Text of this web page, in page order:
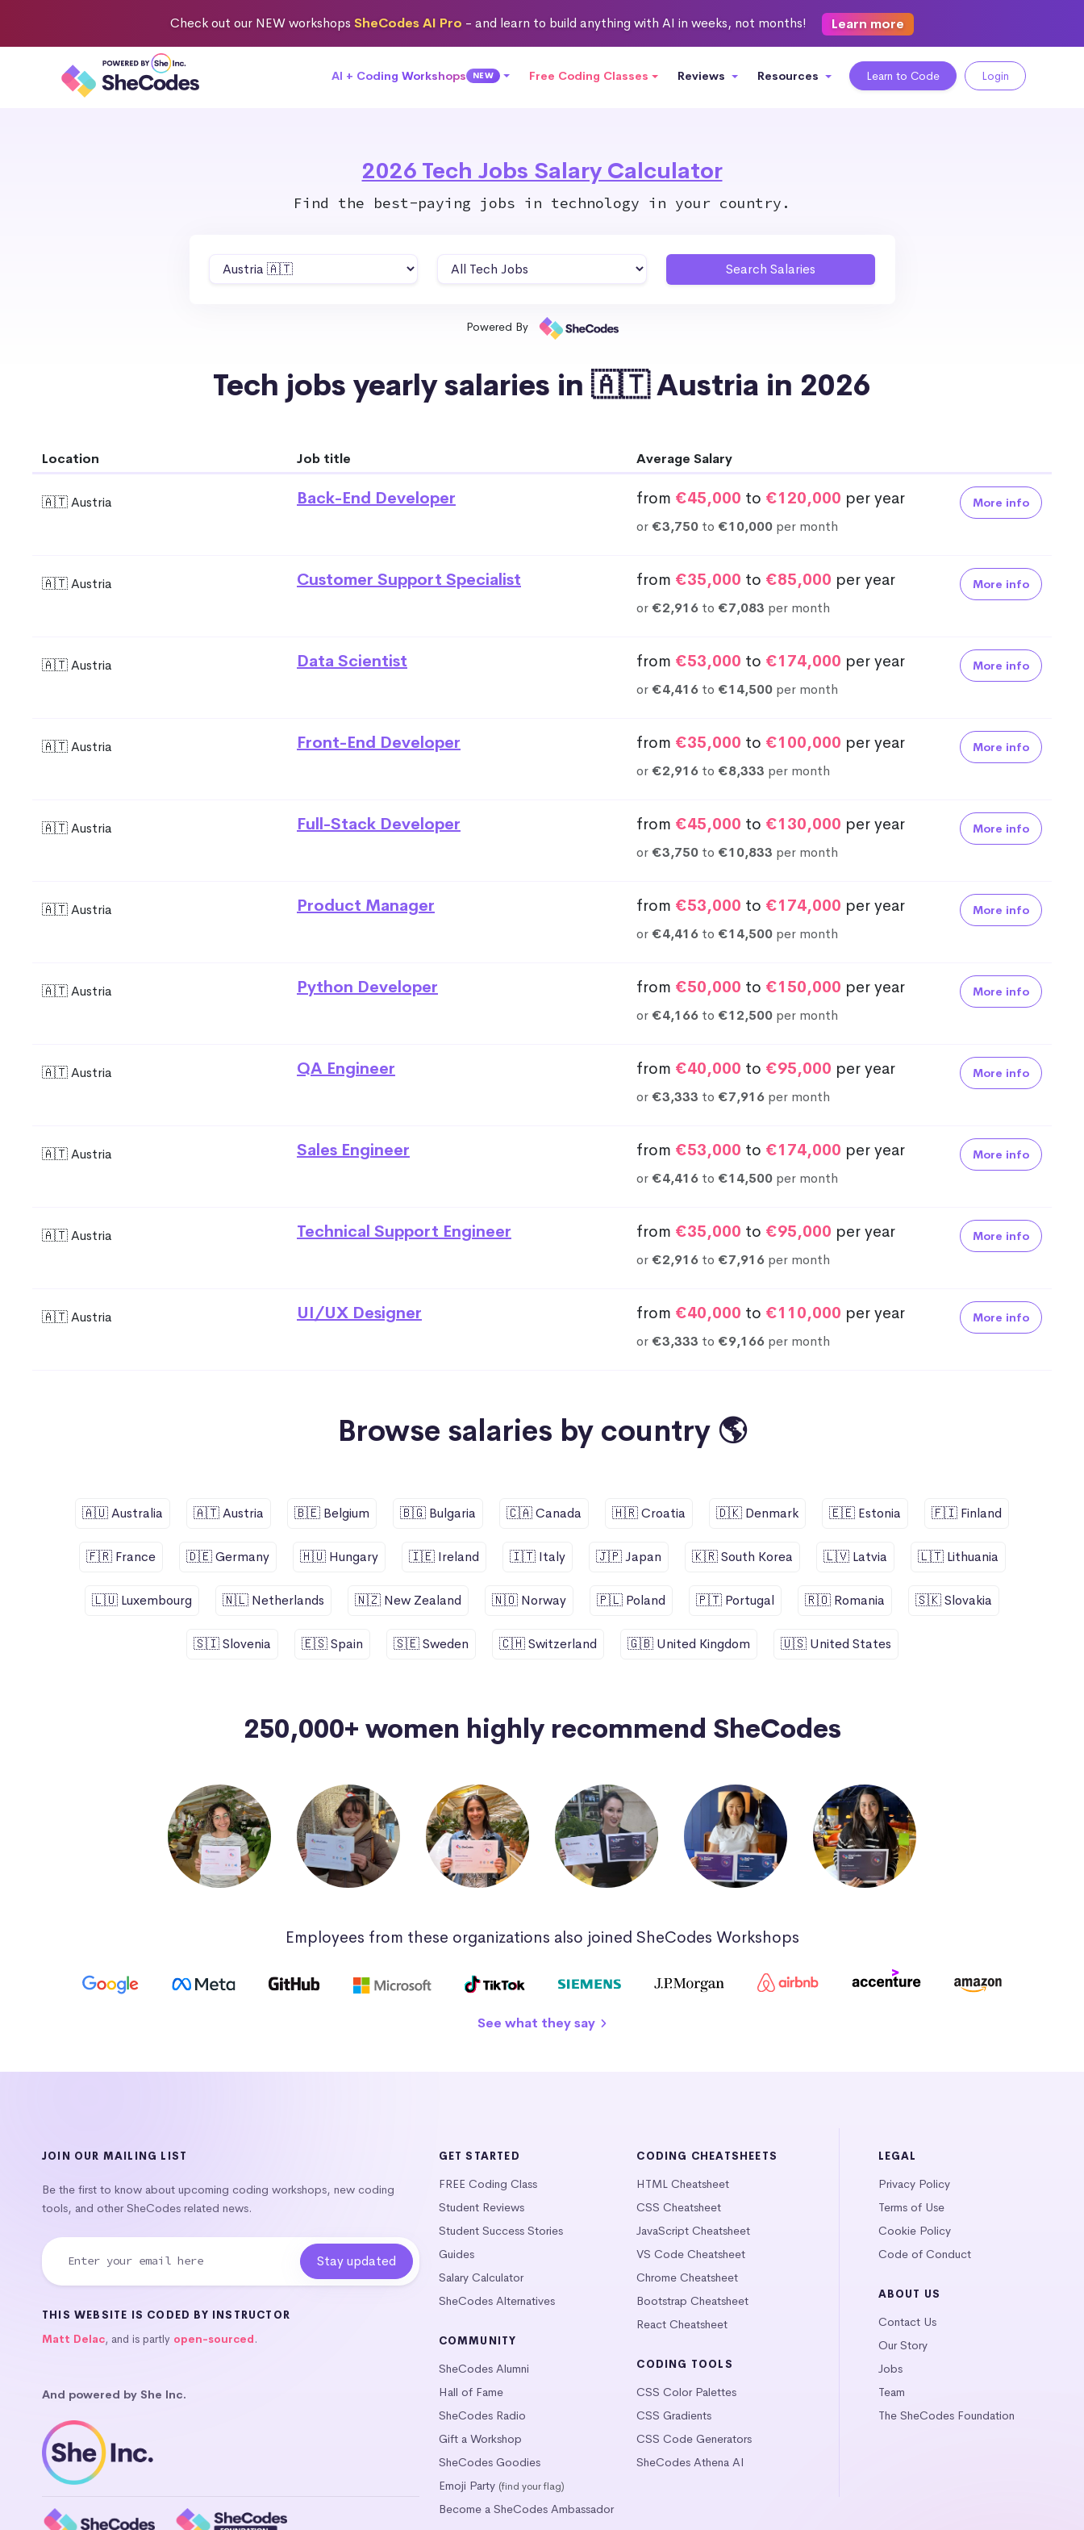
Check out our NEW workshops SheCodes AI Pro - and learn to build anything with AI in weeks, not months! Learn more
AI + Coding Workshops NEW Free Coding Classes Reviews Resources Learn to Code Login
2026 Tech Jobs Salary Calculator
Find the best-paying jobs in technology in your country.
Powered By
Tech jobs yearly salaries in 🇦🇹 Austria in 2026
Location Job title Average Salary
🇦🇹 Austria Back-End Developer from €45,000 to €120,000 per year
or €3,750 to €10,000 per month
More info
🇦🇹 Austria Customer Support Specialist from €35,000 to €85,000 per year
or €2,916 to €7,083 per month
More info
🇦🇹 Austria Data Scientist from €53,000 to €174,000 per year
or €4,416 to €14,500 per month
More info
🇦🇹 Austria Front-End Developer from €35,000 to €100,000 per year
or €2,916 to €8,333 per month
More info
🇦🇹 Austria Full-Stack Developer from €45,000 to €130,000 per year
or €3,750 to €10,833 per month
More info
🇦🇹 Austria Product Manager from €53,000 to €174,000 per year
or €4,416 to €14,500 per month
More info
🇦🇹 Austria Python Developer from €50,000 to €150,000 per year
or €4,166 to €12,500 per month
More info
🇦🇹 Austria QA Engineer from €40,000 to €95,000 per year
or €3,333 to €7,916 per month
More info
🇦🇹 Austria Sales Engineer from €53,000 to €174,000 per year
or €4,416 to €14,500 per month
More info
🇦🇹 Austria Technical Support Engineer from €35,000 to €95,000 per year
or €2,916 to €7,916 per month
More info
🇦🇹 Austria UI/UX Designer from €40,000 to €110,000 per year
or €3,333 to €9,166 per month
More info
Browse salaries by country 🌎
🇦🇺 Australia 🇦🇹 Austria 🇧🇪 Belgium 🇧🇬 Bulgaria 🇨🇦 Canada 🇭🇷 Croatia 🇩🇰 Denmark 🇪🇪 Estonia 🇫🇮 Finland
🇫🇷 France 🇩🇪 Germany 🇭🇺 Hungary 🇮🇪 Ireland 🇮🇹 Italy 🇯🇵 Japan 🇰🇷 South Korea 🇱🇻 Latvia 🇱🇹 Lithuania
🇱🇺 Luxembourg 🇳🇱 Netherlands 🇳🇿 New Zealand 🇳🇴 Norway 🇵🇱 Poland 🇵🇹 Portugal 🇷🇴 Romania 🇸🇰 Slovakia
🇸🇮 Slovenia 🇪🇸 Spain 🇸🇪 Sweden 🇨🇭 Switzerland 🇬🇧 United Kingdom 🇺🇸 United States
250,000+ women highly recommend SheCodes
Employees from these organizations also joined SheCodes Workshops
See what they say
JOIN OUR MAILING LIST
Be the first to know about upcoming coding workshops, new coding
tools, and other SheCodes related news.
THIS WEBSITE IS CODED BY INSTRUCTOR
Matt Delac, and is partly open-sourced.
And powered by She Inc.
GET STARTED
FREE Coding Class
Student Reviews
Student Success Stories
Guides
Salary Calculator
SheCodes Alternatives
COMMUNITY
SheCodes Alumni
Hall of Fame
SheCodes Radio
Gift a Workshop
SheCodes Goodies
Emoji Party (find your flag)
Become a SheCodes Ambassador
CODING CHEATSHEETS
HTML Cheatsheet
CSS Cheatsheet
JavaScript Cheatsheet
VS Code Cheatsheet
Chrome Cheatsheet
Bootstrap Cheatsheet
React Cheatsheet
CODING TOOLS
CSS Color Palettes
CSS Gradients
CSS Code Generators
SheCodes Athena AI
LEGAL
Privacy Policy
Terms of Use
Cookie Policy
Code of Conduct
ABOUT US
Contact Us
Our Story
Jobs
Team
The SheCodes Foundation